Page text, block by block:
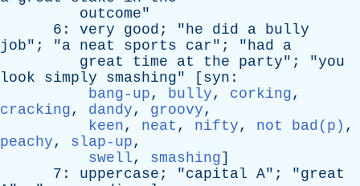
outcome"
6: very good ; "he did a bully
job"; "a neat sports car"; "had
a
great
time at the party"; "you
look
simply smashing" [ syn :
bang-up, bully, corking,
cracking, dandy, groovy,
keen, neat , nifty, not bad(p) ,
peachy, slap-up,
swell, smashing]
7: uppercase ; "capital A"; "great